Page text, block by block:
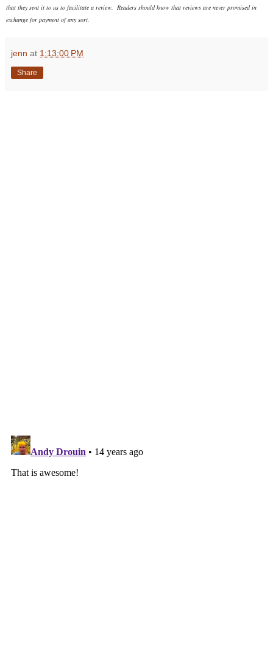
that they sent it to us to facilitate a review. Readers should know that reviews are never promised in
exchange for payment of any sort.
jenn at 1:13:00 PM
Share